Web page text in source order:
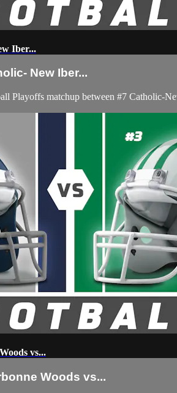
Iber...
New Iber...
Playoffs matchup between #7 Catholic-
vs...
Woods vs...